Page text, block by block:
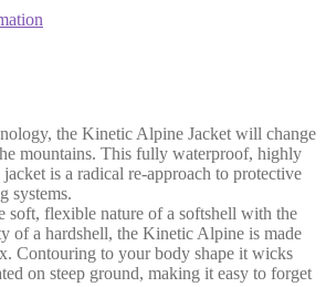
the Kinetic Alpine Jacket will change
mountains. This fully waterproof, highly
is a radical re-approach to protective
systems.
soft, flexible nature of a softshell with the
of a hardshell, the Kinetic Alpine is made
Contouring to your body shape it wicks
on steep ground, making it easy to forget